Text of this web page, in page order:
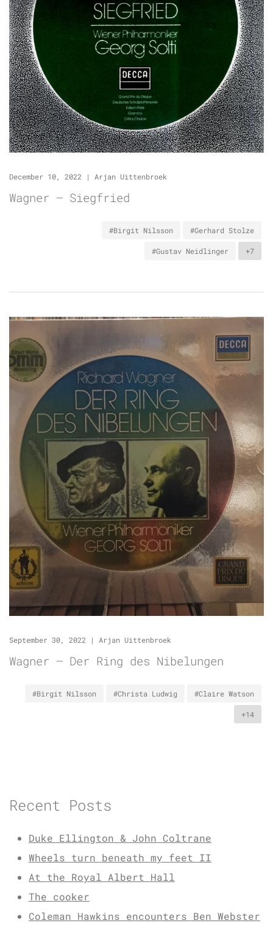
December 10, 2022 | Arjan Uittenbroek
Wagner – Siegfried
#Birgit Nilsson #Gerhard Stolze
#Gustav Neidlinger +7
September 30, 2022 | Arjan Uittenbroek
Wagner – Der Ring des Nibelungen
#Birgit Nilsson #Christa Ludwig #Claire Watson
+14
Recent Posts
Duke Ellington & John Coltrane
Wheels turn beneath my feet II
At the Royal Albert Hall
The cooker
Coleman Hawkins encounters Ben Webster